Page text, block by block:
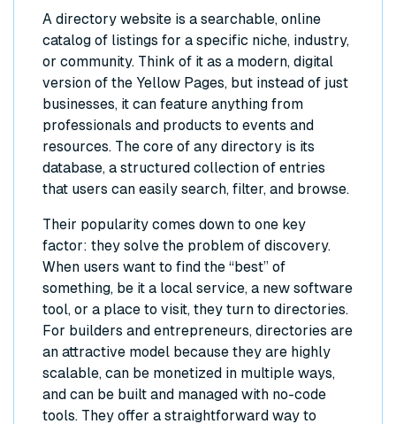
A directory website is a searchable, online
catalog of listings for a specific niche, industry,
or community. Think of it as a modern, digital
version of the Yellow Pages, but instead of just
businesses, it can feature anything from
professionals and products to events and
resources. The core of any directory is its
database, a structured collection of entries
that users can easily search, filter, and browse.
Their popularity comes down to one key
factor: they solve the problem of discovery.
When users want to find the “best” of
something, be it a local service, a new software
tool, or a place to visit, they turn to directories.
For builders and entrepreneurs, directories are
an attractive model because they are highly
scalable, can be monetized in multiple ways,
and can be built and managed with no-code
tools. They offer a straightforward way to